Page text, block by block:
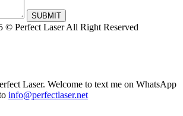
SUBMIT
© Perfect Laser All Right Reserved
Laser. Welcome to text me on WhatsApp
info@perfectlaser.net